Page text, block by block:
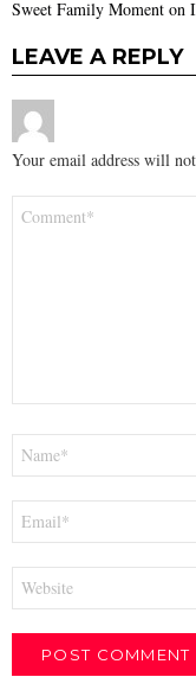
Sweet Family Moment on
LEAVE A REPLY
Your email address will